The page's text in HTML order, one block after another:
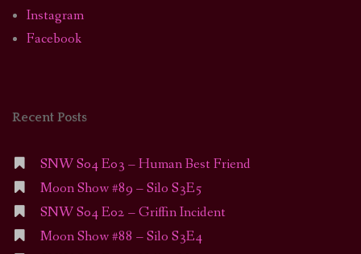
Instagram
Facebook
Recent Posts
SNW S04 E03 – Human Best Friend
Moon Show #89 – Silo S3E5
SNW S04 E02 – Griffin Incident
Moon Show #88 – Silo S3E4